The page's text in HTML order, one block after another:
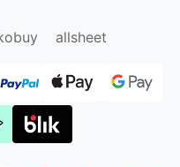
allsheet